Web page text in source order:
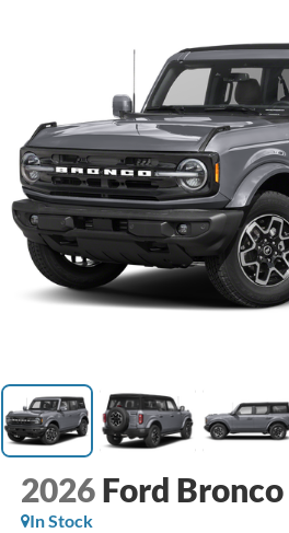
2026 Ford Bronco
In Stock